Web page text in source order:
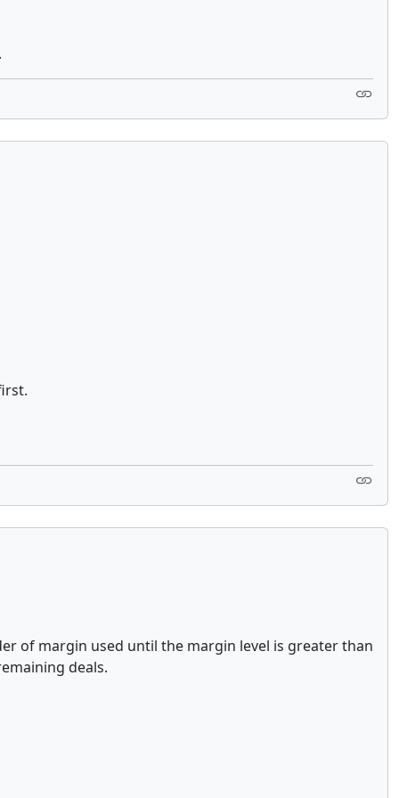
of margin used until the margin level is greater than
deals.